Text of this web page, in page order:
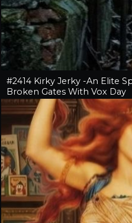
#2414 Kirky Jerky -An Elite
Broken Gates With Vox Day